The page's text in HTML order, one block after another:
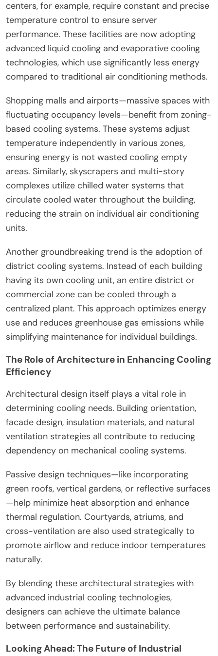
centers, for example, require constant and precise
temperature control to ensure server
performance. These facilities are now adopting
advanced liquid cooling and evaporative cooling
technologies, which use significantly less energy
compared to traditional air conditioning methods.
Shopping malls and airports—massive spaces with
fluctuating occupancy levels—benefit from zoning-
based cooling systems. These systems adjust
temperature independently in various zones,
ensuring energy is not wasted cooling empty
areas. Similarly, skyscrapers and multi-story
complexes utilize chilled water systems that
circulate cooled water throughout the building,
reducing the strain on individual air conditioning
units.
Another groundbreaking trend is the adoption of
district cooling systems. Instead of each building
having its own cooling unit, an entire district or
commercial zone can be cooled through a
centralized plant. This approach optimizes energy
use and reduces greenhouse gas emissions while
simplifying maintenance for individual buildings.
The Role of Architecture in Enhancing Cooling
Efficiency
Architectural design itself plays a vital role in
determining cooling needs. Building orientation,
facade design, insulation materials, and natural
ventilation strategies all contribute to reducing
dependency on mechanical cooling systems.
Passive design techniques—like incorporating
green roofs, vertical gardens, or reflective surfaces
—help minimize heat absorption and enhance
thermal regulation. Courtyards, atriums, and
cross-ventilation are also used strategically to
promote airflow and reduce indoor temperatures
naturally.
By blending these architectural strategies with
advanced industrial cooling technologies,
designers can achieve the ultimate balance
between performance and sustainability.
Looking Ahead: The Future of Industrial